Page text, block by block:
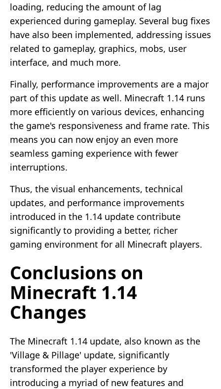
loading, reducing the amount of lag
experienced during gameplay. Several bug fixes
have also been implemented, addressing issues
related to gameplay, graphics, mobs, user
interface, and much more.
Finally, performance improvements are a major
part of this update as well. Minecraft 1.14 runs
more efficiently on various devices, enhancing
the game's responsiveness and frame rate. This
means you can now enjoy an even more
seamless gaming experience with fewer
interruptions.
Thus, the visual enhancements, technical
updates, and performance improvements
introduced in the 1.14 update contribute
significantly to providing a better, richer
gaming environment for all Minecraft players.
Conclusions on
Minecraft 1.14
Changes
The Minecraft 1.14 update, also known as the
'Village & Pillage' update, significantly
transformed the player experience by
introducing a myriad of new features and